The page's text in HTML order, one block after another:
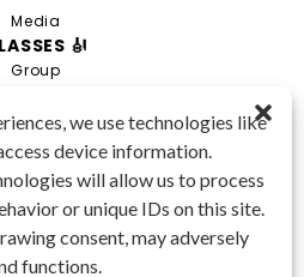
we use technologies like
device information.
will allow us to process
or unique IDs on this site.
consent, may adversely
functions.
IN TOUCH 📱
970-3540
🎻
Group
Private
Combo
Academy
Media